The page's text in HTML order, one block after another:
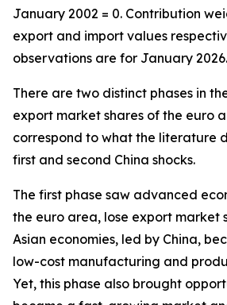
January 2002 = 0. Contribution
export and import values
observations are for January 2026.
There are two distinct phases in
export market shares of the euro
correspond to what the literature
first and second China shocks.
The first phase saw advanced
the euro area, lose export market
Asian economies, led by China,
low-cost manufacturing and
Yet, this phase also brought